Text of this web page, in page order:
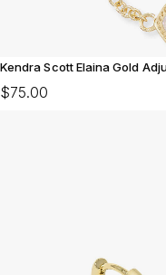
Kendra Scott Elaina Gold
$75.00